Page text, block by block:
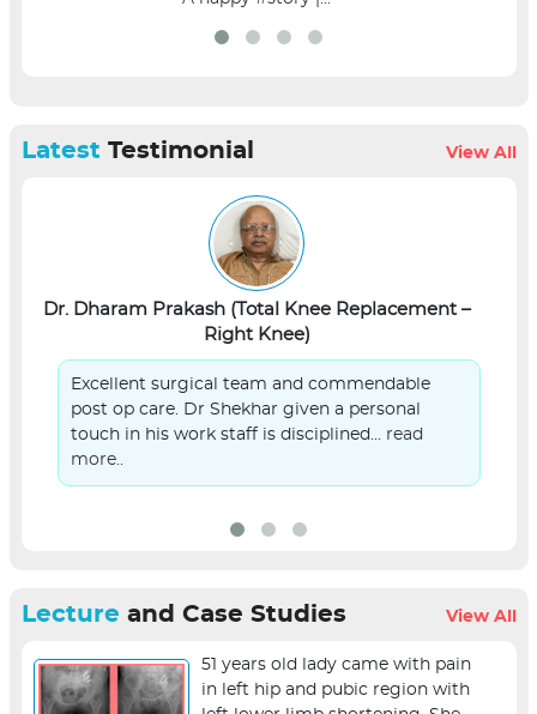
LatestTestimonial View All
Dr. Dharam Prakash (Total Knee Replacement –
Right Knee)
Excellent surgical team and commendable
post op care. Dr Shekhar given a personal
touch in his work staff is disciplined... read
more..
Lecture and Case Studies View All
51 years old lady came with pain
in left hip and pubic region with